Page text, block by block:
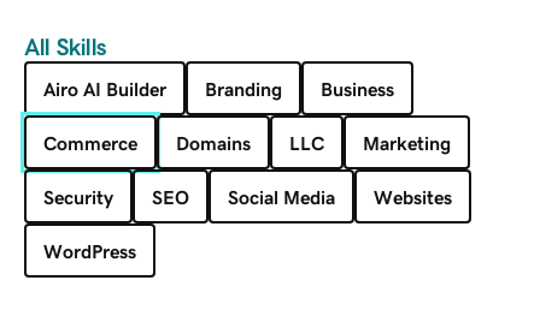
All Skills
Airo AI Builder Branding Business
Commerce Domains LLC Marketing
Security SEO Social Media Websites
WordPress